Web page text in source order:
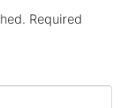
Required